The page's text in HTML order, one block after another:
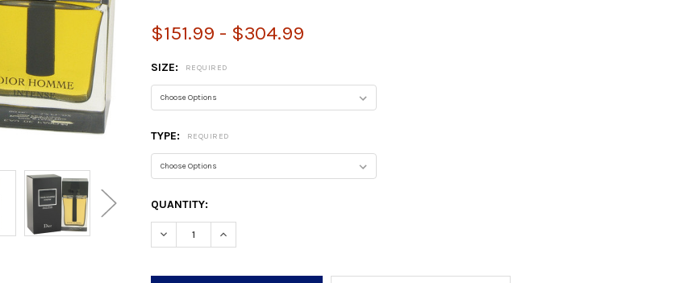
$151.99 - $304.99
SIZE: REQUIRED
TYPE: REQUIRED
CURRENT
STOCK:
QUANTITY:
DECREASE QUANTITY:INCREASE QUANTITY: